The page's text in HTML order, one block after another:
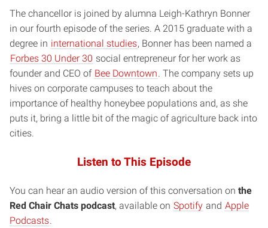
The chancellor is joined by alumna Leigh-Kathryn Bonner
in our fourth episode of the series. A 2015 graduate with a
degree in international studies, Bonner has been named a
Forbes 30 Under 30 social entrepreneur for her work as
founder and CEO of Bee Downtown . The company sets up
hives on corporate campuses to teach about the
importance of healthy honeybee populations and, as she
puts it, bring a little bit of the magic of agriculture back into
cities.
Listen to This Episode
You can hear an audio version of this conversation on the
Red Chair Chats podcast, available on Spotify and Apple
Podcasts